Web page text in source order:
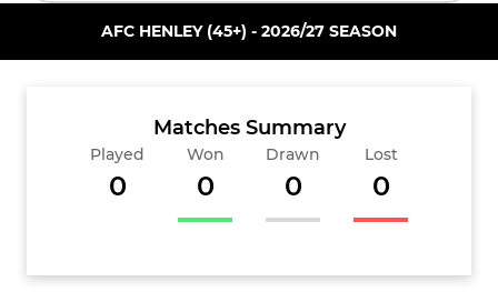
AFC HENLEY (45+) - 2026/27 SEASON
Matches Summary
Played
0
Won
0
Drawn
0
Lost
0